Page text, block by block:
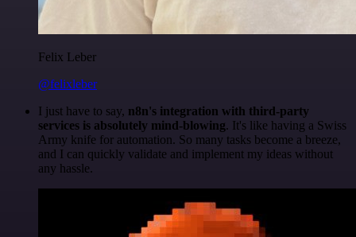
Felix Leber
@felixleber
I just have to say, n8n's integration with third-party
services is absolutely mind-blowing. It's like having a Swiss
Army knife for automation. So many tasks become a breeze,
and I can quickly validate and implement my ideas without
any hassle.